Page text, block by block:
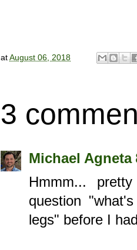
at August 06, 2018
3
Michael Agneta
Hmmm...
question
legs" before I